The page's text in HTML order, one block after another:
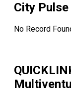
City
No Record